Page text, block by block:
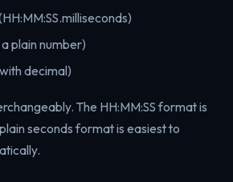
plain number)
decimal)
The HH:MM:SS format is
seconds format is easiest to